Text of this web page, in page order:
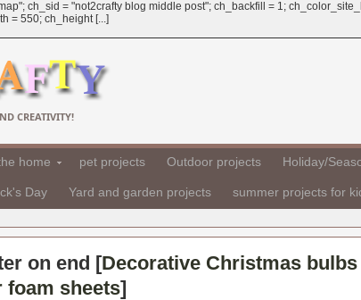
ch_sid = "not2crafty blog middle post"; ch_backfill = 1;
= 550; ch_height [...]
CREATIVITY!
home pet projects Outdoor projects Holiday/
Day Yard and garden projects summer projects for
on end [Decorative Christmas bulbs
foam sheets]